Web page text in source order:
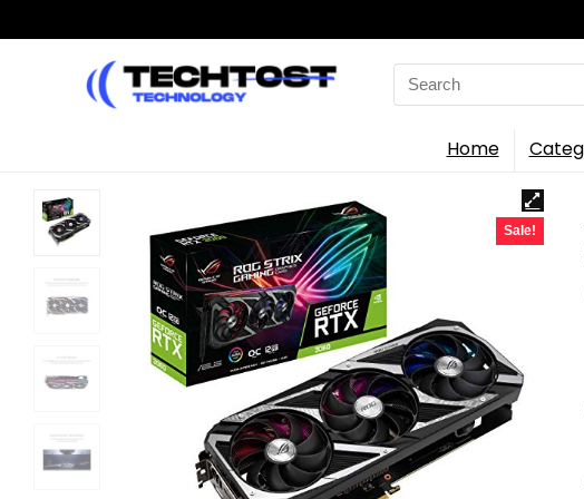
Search
for:
Home
Sale!